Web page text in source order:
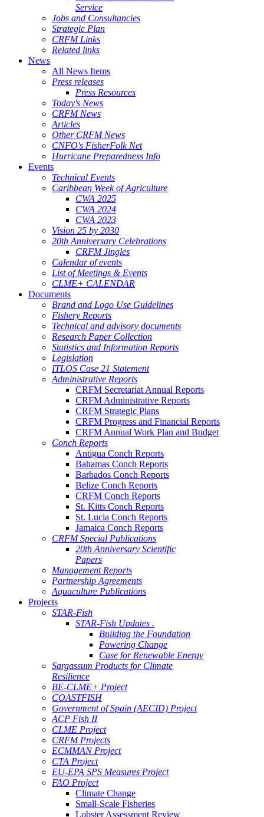
Service
Jobs and Consultancies
Strategic Plan
CRFM Links
Related links
News
All News Items
Press releases
Press Resources
Today's News
CRFM News
Articles
Other CRFM News
CNFO's FisherFolk Net
Hurricane Preparedness Info
Events
Technical Events
Caribbean Week of Agriculture
CWA 2025
CWA 2024
CWA 2023
Vision 25 by 2030
20th Anniversary Celebrations
CRFM Jingles
Calendar of events
List of Meetings & Events
CLME+ CALENDAR
Documents
Brand and Logo Use Guidelines
Fishery Reports
Technical and advisory documents
Research Paper Collection
Statistics and Information Reports
Legislation
ITLOS Case 21 Statement
Administrative Reports
CRFM Secretariat Annual Reports
CRFM Administrative Reports
CRFM Strategic Plans
CRFM Progress and Financial Reports
CRFM Annual Work Plan and Budget
Conch Reports
Antigua Conch Reports
Bahamas Conch Reports
Barbados Conch Reports
Belize Conch Reports
CRFM Conch Reports
St. Kitts Conch Reports
St. Lucia Conch Reports
Jamaica Conch Reports
CRFM Special Publications
20th Anniversary Scientific
Papers
Management Reports
Partnership Agreements
Aquaculture Publications
Projects
STAR-Fish
STAR-Fish Updates .
Building the Foundation
Powering Change
Case for Renewable Energy
Sargassum Products for Climate
Resilience
BE-CLME+ Project
COASTFISH
Government of Spain (AECID) Project
ACP Fish II
CLME Project
CRFM Projects
ECMMAN Project
CTA Project
EU-EPA SPS Measures Project
FAO Project
Climate Change
Small-Scale Fisheries
Lobster Assessment Review